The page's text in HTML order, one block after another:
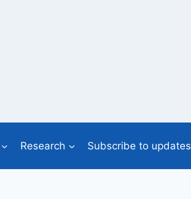
Research Subscribe to updates